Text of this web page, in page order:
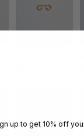
up to get 10% off